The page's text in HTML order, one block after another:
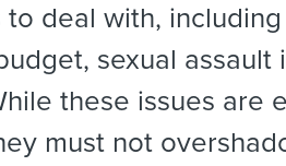
to deal with,
sexual assault
these issues are
must not